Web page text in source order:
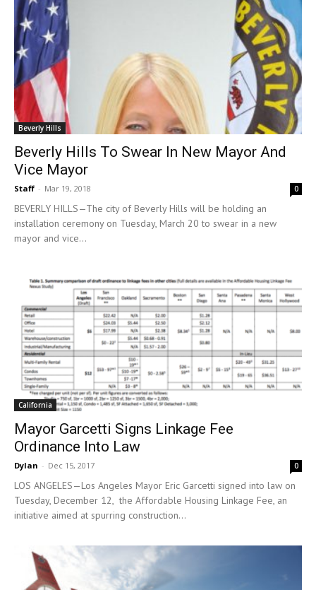
Beverly Hills
Beverly Hills To Swear In New Mayor And
Vice Mayor
Staff - Mar 19, 2018 0
BEVERLY HILLS—The city of Beverly Hills will be holding an
installation ceremony on Tuesday, March 20 to swear in a new
mayor and vice...
California
Mayor Garcetti Signs Linkage Fee
Ordinance Into Law
Dylan - Dec 15, 2017 0
LOS ANGELES—Los Angeles Mayor Eric Garcetti signed into law on
Tuesday, December 12, the Affordable Housing Linkage Fee, an
initiative aimed at spurring construction...